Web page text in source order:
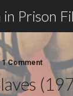
Prison
1 Comment